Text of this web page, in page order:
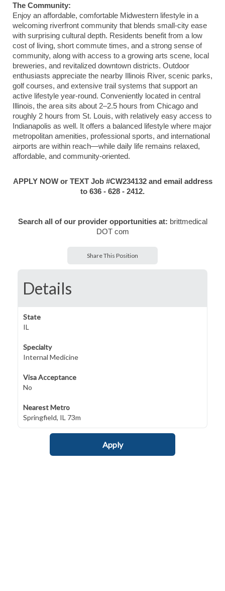
The Community:
Enjoy an affordable, comfortable Midwestern lifestyle in a
welcoming riverfront community that blends small-city ease
with surprising cultural depth. Residents benefit from a low
cost of living, short commute times, and a strong sense of
community, along with access to a growing arts scene, local
breweries, and revitalized downtown districts. Outdoor
enthusiasts appreciate the nearby Illinois River, scenic parks,
golf courses, and extensive trail systems that support an
active lifestyle year-round. Conveniently located in central
Illinois, the area sits about 2–2.5 hours from Chicago and
roughly 2 hours from St. Louis, with relatively easy access to
Indianapolis as well. It offers a balanced lifestyle where major
metropolitan amenities, professional sports, and international
airports are within reach—while daily life remains relaxed,
affordable, and community-oriented.
APPLY NOW or TEXT Job #CW234132 and email address
to 636 - 628 - 2412.
Search all of our provider opportunities at: brittmedical
DOT com
Share This Position
Details
State
IL
Specialty
Internal Medicine
Visa Acceptance
No
Nearest Metro
Springfield, IL 73m
Apply